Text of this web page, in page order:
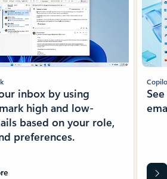
inbox by using
high and low-
based on your role,
preferences.